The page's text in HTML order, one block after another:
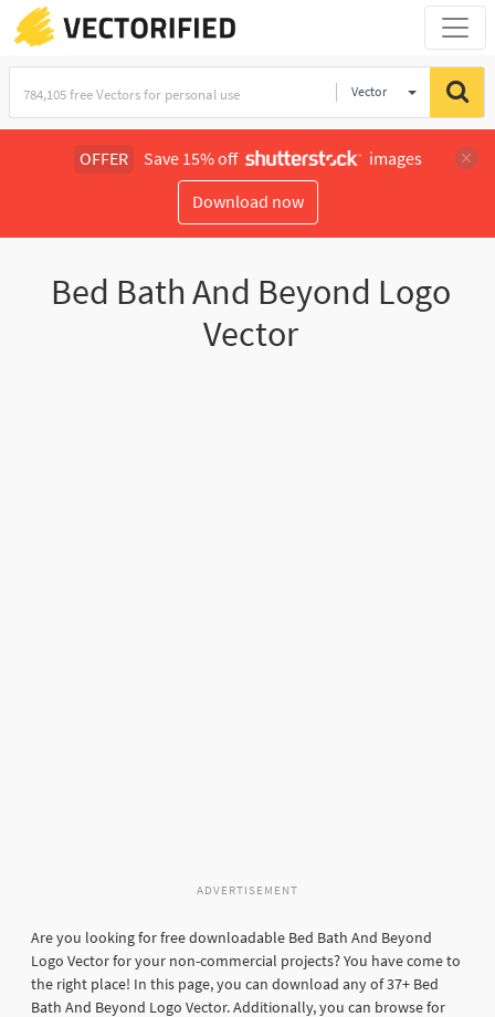
Vector
OFFER Save 15% off
images
Download now
Bed Bath And Beyond Logo
Vector
ADVERTISEMENT
Are you looking for free downloadable Bed Bath And Beyond
Logo Vector for your non-commercial projects? You have come to
the right place! In this page, you can download any of 37+ Bed
Bath And Beyond Logo Vector. Additionally, you can browse for